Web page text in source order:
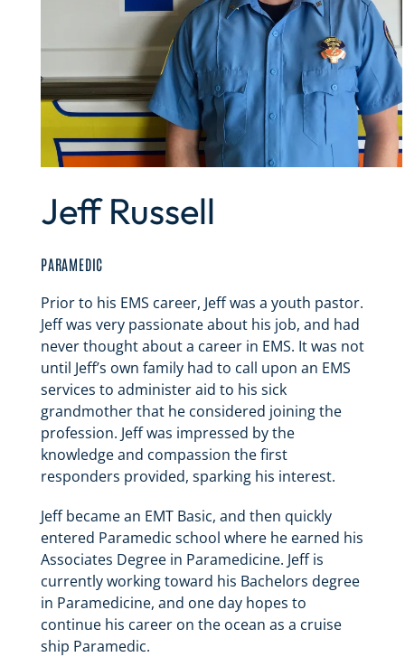
Jeff Russell
PARAMEDIC
Prior to his EMS career, Jeff was a youth pastor.
Jeff was very passionate about his job, and had
never thought about a career in EMS. It was not
until Jeff’s own family had to call upon an EMS
services to administer aid to his sick
grandmother that he considered joining the
profession. Jeff was impressed by the
knowledge and compassion the first
responders provided, sparking his interest.
Jeff became an EMT Basic, and then quickly
entered Paramedic school where he earned his
Associates Degree in Paramedicine. Jeff is
currently working toward his Bachelors degree
in Paramedicine, and one day hopes to
continue his career on the ocean as a cruise
ship Paramedic.